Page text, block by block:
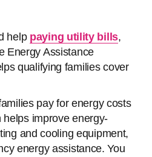
help paying utility bills,
Energy Assistance
qualifying families cover
pay for energy costs
improve energy-
and cooling equipment,
energy assistance. You